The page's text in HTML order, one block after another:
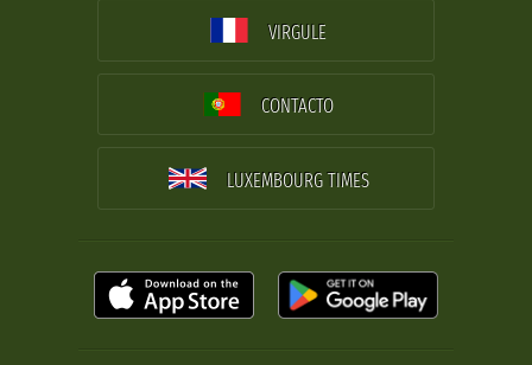
VIRGULE
CONTACTO
LUXEMBOURG TIMES